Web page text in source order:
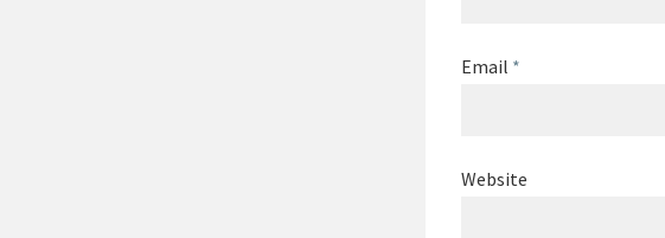
Email *
Website